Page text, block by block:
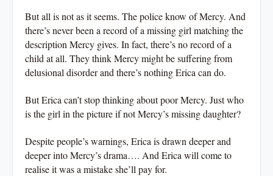
But all is not as it seems. The police know of Mercy. And
there’s never been a record of a missing girl matching the
description Mercy gives. In fact, there’s no record of a
child at all. They think Mercy might be suffering from
delusional disorder and there’s nothing Erica can do.
But Erica can’t stop thinking about poor Mercy. Just who
is the girl in the picture if not Mercy’s missing daughter?
Despite people’s warnings, Erica is drawn deeper and
deeper into Mercy’s drama…. And Erica will come to
realise it was a mistake she’ll pay for.